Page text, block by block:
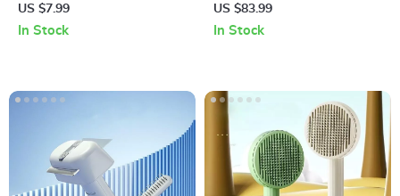
Dog Comb
US $7.99
In Stock
for Dogs & Cats
US $83.99
In Stock